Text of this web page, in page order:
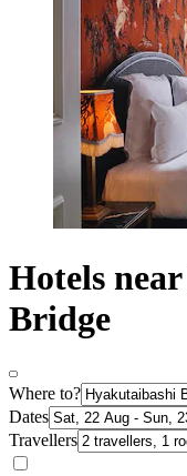
Hotels
Bridge
Where to?
Dates
Travellers